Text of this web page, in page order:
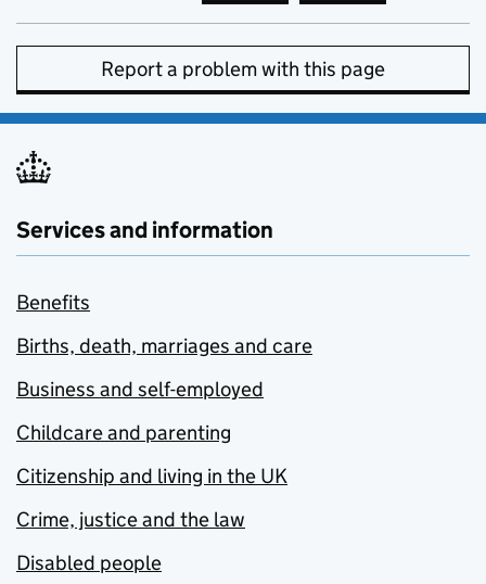
Report a problem with this page
Services and information
Benefits
Births, death, marriages and care
Business and self-employed
Childcare and parenting
Citizenship and living in the UK
Crime, justice and the law
Disabled people